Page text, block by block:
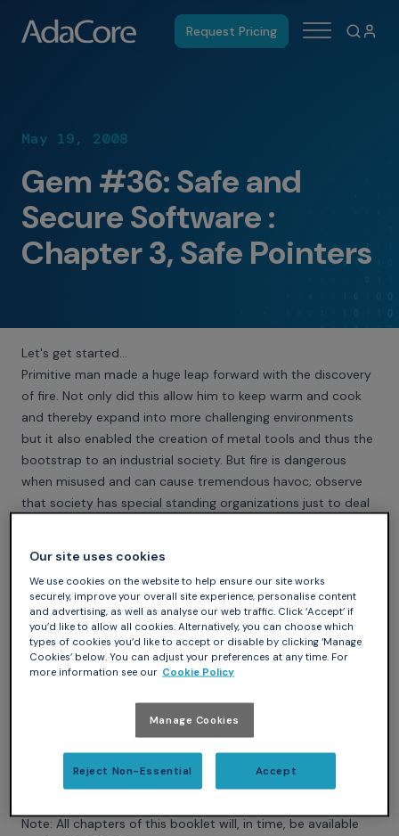
Request Pricing
May 19, 2008
Gem #36: Safe and
Secure Software :
Chapter 3, Safe Pointers
Let's get started…
Primitive man made a huge leap forward with the discovery
of fire. Not only did this allow him to keep warm and cook
and thereby expand into more challenging environments
but it also enabled the creation of metal tools and thus the
bootstrap to an industrial society. But fire is dangerous
when misused and can cause tremendous havoc; observe
that society has special standing organizations just to deal
But playing with pointers is like playing with fire. Pointers can
bring enormous benefits but if misused can bring
immediate disaster such as a blue screen, or allow a
rampaging program to destroy data, or create the loophole
through which a virus can invade.
pointers. The access types of Ada have the semantics of
pointers but in addition carry numerous safeguards on their
use, which makes them safe in the most demanding safety-
critical programs.
Note: All chapters of this booklet will, in time, be available
Our site uses cookies
We use cookies on the website to help ensure our site works
securely, improve your overall site experience, personalise content
and advertising, as well as analyse our web traffic. Click ‘Accept’ if
you’d like to allow all cookies. Alternatively, you can choose which
types of cookies you’d like to accept or disable by clicking ‘Manage
Cookies’ below. You can adjust your preferences at any time. For
more information see our Cookie Policy
Manage Cookies
Reject Non-Essential Accept